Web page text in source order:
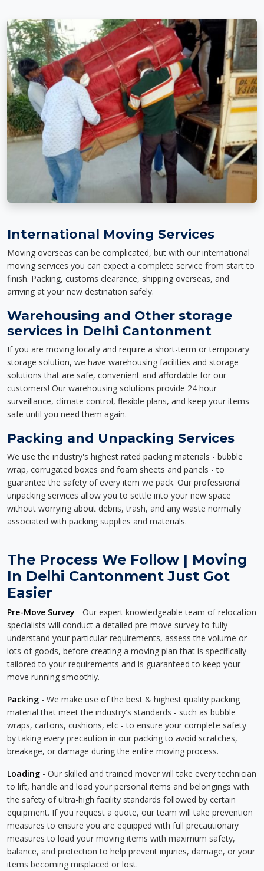
International Moving Services
Moving overseas can be complicated, but with our international
moving services you can expect a complete service from start to
finish. Packing, customs clearance, shipping overseas, and
arriving at your new destination safely.
Warehousing and Other storage
services in Delhi Cantonment
If you are moving locally and require a short-term or temporary
storage solution, we have warehousing facilities and storage
solutions that are safe, convenient and affordable for our
customers! Our warehousing solutions provide 24 hour
surveillance, climate control, flexible plans, and keep your items
safe until you need them again.
Packing and Unpacking Services
We use the industry's highest rated packing materials - bubble
wrap, corrugated boxes and foam sheets and panels - to
guarantee the safety of every item we pack. Our professional
unpacking services allow you to settle into your new space
without worrying about debris, trash, and any waste normally
associated with packing supplies and materials.
The Process We Follow | Moving
In Delhi Cantonment Just Got
Easier
Pre-Move Survey - Our expert knowledgeable team of relocation
specialists will conduct a detailed pre-move survey to fully
understand your particular requirements, assess the volume or
lots of goods, before creating a moving plan that is specifically
tailored to your requirements and is guaranteed to keep your
move running smoothly.
Packing - We make use of the best & highest quality packing
material that meet the industry's standards - such as bubble
wraps, cartons, cushions, etc - to ensure your complete safety
by taking every precaution in our packing to avoid scratches,
breakage, or damage during the entire moving process.
Loading - Our skilled and trained mover will take every technician
to lift, handle and load your personal items and belongings with
the safety of ultra-high facility standards followed by certain
equipment. If you request a quote, our team will take prevention
measures to ensure you are equipped with full precautionary
measures to load your moving items with maximum safety,
balance, and protection to help prevent injuries, damage, or your
items becoming misplaced or lost.